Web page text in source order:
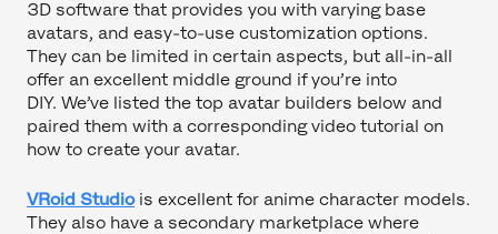
3D software that provides you with varying base
avatars, and easy-to-use customization options.
They can be limited in certain aspects, but all-in-all
offer an excellent middle ground if you’re into
DIY. We’ve listed the top avatar builders below and
paired them with a corresponding video tutorial on
how to create your avatar.
VRoid Studio is excellent for anime character models.
They also have a secondary marketplace where